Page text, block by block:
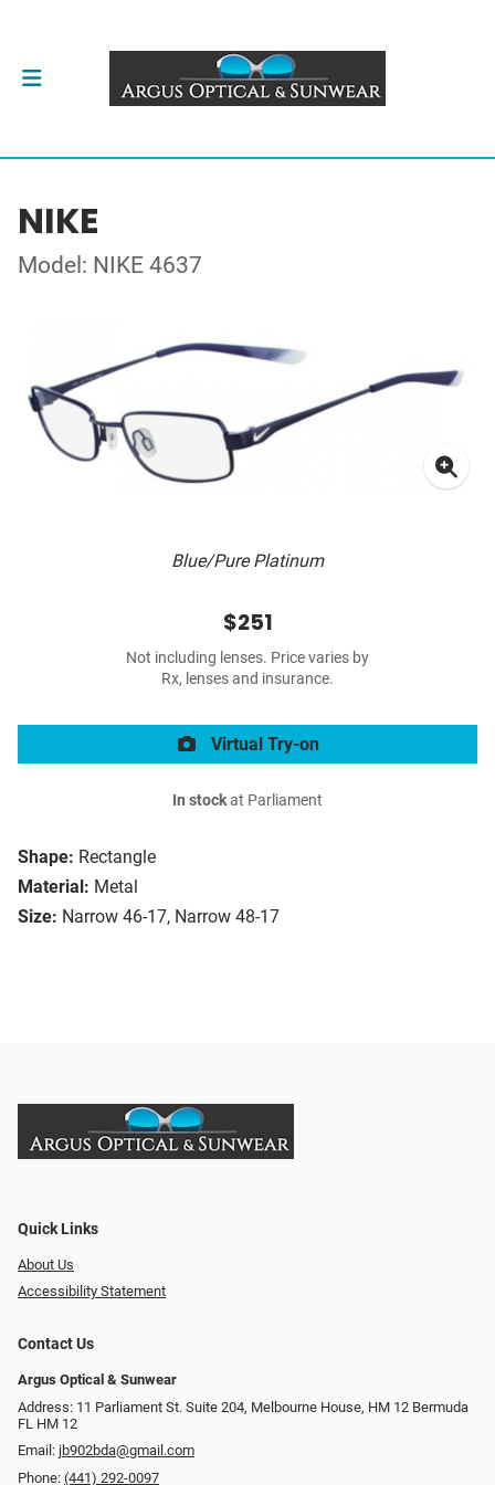
NIKE
Model: NIKE 4637
Blue/Pure Platinum
Shape: Rectangle
Material: Metal
Size: Narrow 46-17, Narrow 48-17
$251
Not including lenses. Price varies by
Rx, lenses and insurance.
Virtual Try-on
In stockat Parliament
Quick Links
About Us
Accessibility Statement
Contact Us
Argus Optical & Sunwear
Address: 11 Parliament St. Suite 204, Melbourne House, HM 12 Bermuda
FL HM 12
Email: jb902bda@gmail.com
Phone: (441) 292-0097